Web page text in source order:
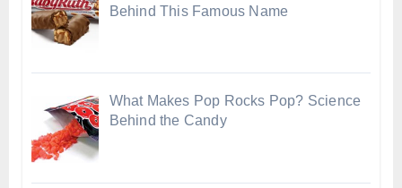
Behind This Famous Name
What Makes Pop Rocks Pop? Science
Behind the Candy